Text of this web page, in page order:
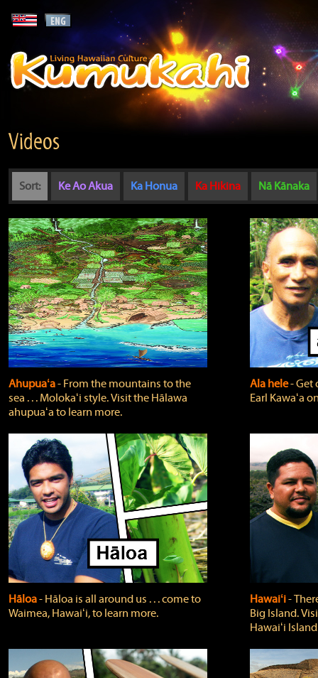
Videos
Sort: Ke Ao Akua Ka Honua Ka Hikina Nā Kānaka
Ahupuaʻa‐ From the mountains to the
sea . . . Molokaʻi style. Visit the Hālawa
ahupuaʻa to learn more.
Ala hele‐
Earl Kawaʻa
Hāloa‐ Hāloa is all around us . . . come to
Waimea, Hawaiʻi, to learn more.
Hawaiʻi‐
Big Island.
Hawaiʻi